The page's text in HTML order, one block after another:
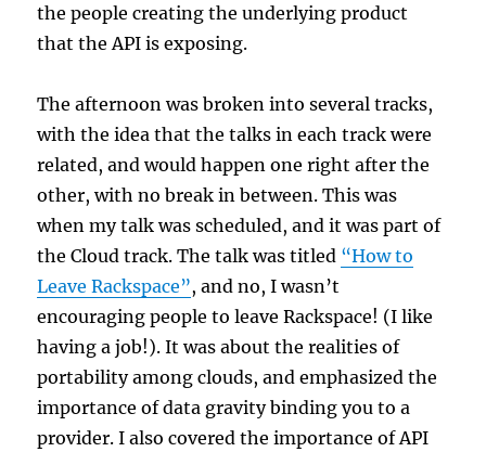
the people creating the underlying product
that the API is exposing.
The afternoon was broken into several tracks,
with the idea that the talks in each track were
related, and would happen one right after the
other, with no break in between. This was
when my talk was scheduled, and it was part of
the Cloud track. The talk was titled “How to
Leave Rackspace”, and no, I wasn’t
encouraging people to leave Rackspace! (I like
having a job!). It was about the realities of
portability among clouds, and emphasized the
importance of data gravity binding you to a
provider. I also covered the importance of API